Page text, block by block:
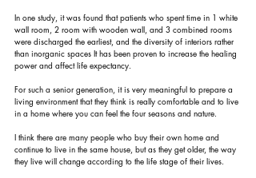
In one study, it was found that patients who spent time in 1 white
wall room, 2 room with wooden wall, and 3 combined rooms
were discharged the earliest, and the diversity of interiors rather
than inorganic spaces It has been proven to increase the healing
power and affect life expectancy.
For such a senior generation, it is very meaningful to prepare a
living environment that they think is really comfortable and to live
in a home where you can feel the four seasons and nature.
I think there are many people who buy their own home and
continue to live in the same house, but as they get older, the way
they live will change according to the life stage of their lives.